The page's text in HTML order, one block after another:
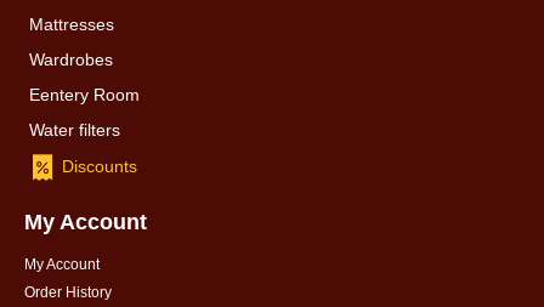
Mattresses
Wardrobes
Eentery Room
Water filters
Discounts
My Account
My Account
Order History